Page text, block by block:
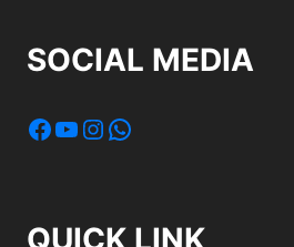
SOCIAL MEDIA
Facebook
YouTube
Instagram
WhatsApp